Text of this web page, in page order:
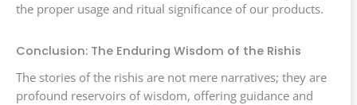
the proper usage and ritual significance of our products.
Conclusion: The Enduring Wisdom of the Rishis
The stories of the rishis are not mere narratives; they are
profound reservoirs of wisdom, offering guidance and